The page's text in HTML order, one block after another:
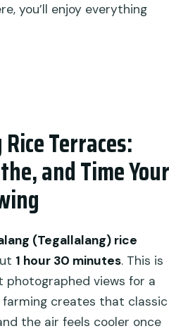
you’ll enjoy everything
Terraces:
and Time Your
(Tegallalang) rice
1 hour 30 minutes. This is
photographed views for a
farming creates that classic
the air feels cooler once